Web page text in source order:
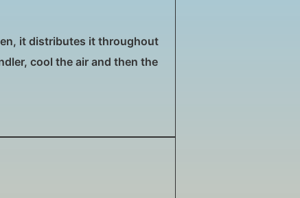
it distributes it throughout
cool the air and then the